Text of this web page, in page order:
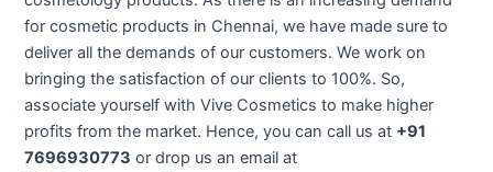
for cosmetic products in Chennai, we have made sure to
deliver all the demands of our customers. We work on
bringing the satisfaction of our clients to 100%. So,
associate yourself with Vive Cosmetics to make higher
profits from the market. Hence, you can call us at +91
7696930773 or drop us an email at